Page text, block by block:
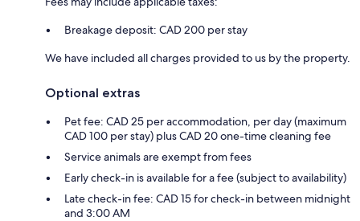
Breakage deposit: CAD 200 per stay
We have included all charges provided to us by the property.
Optional extras
Pet fee: CAD 25 per accommodation, per day (maximum
CAD 100 per stay) plus CAD 20 one-time cleaning fee
Service animals are exempt from fees
Early check-in is available for a fee (subject to availability)
Late check-in fee: CAD 15 for check-in between midnight
and 3:00 AM